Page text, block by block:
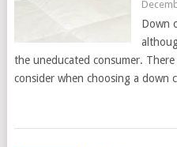
Down
the uneducated consumer.
consider when choosing a down